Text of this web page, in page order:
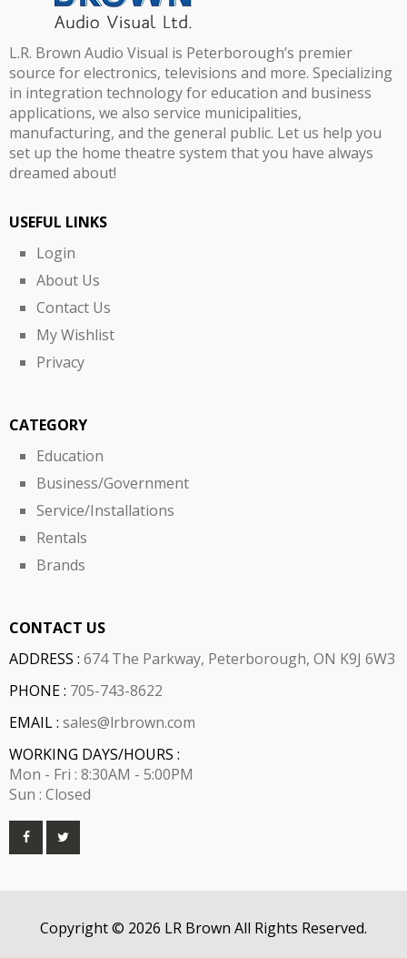
L.R. Brown Audio Visual is Peterborough’s premier
source for electronics, televisions and more. Specializing
in integration technology for education and business
applications, we also service municipalities,
manufacturing, and the general public. Let us help you
set up the home theatre system that you have always
dreamed about!
USEFUL LINKS
Login
About Us
Contact Us
My Wishlist
Privacy
CATEGORY
Education
Business/Government
Service/Installations
Rentals
Brands
CONTACT US
ADDRESS : 674 The Parkway, Peterborough, ON K9J 6W3
PHONE : 705-743-8622
EMAIL : sales@lrbrown.com
WORKING DAYS/HOURS :
Mon - Fri : 8:30AM - 5:00PM
Sun : Closed
Copyright © 2026 LR Brown All Rights Reserved.